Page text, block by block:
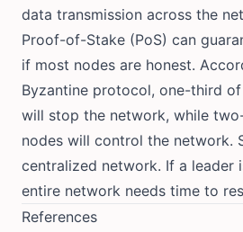
data transmission across the
Proof-of-Stake (PoS) can
if most nodes are honest.
Byzantine protocol, one-third
will stop the network, while
nodes will control the network.
centralized network. If a leader
entire network needs time to
References